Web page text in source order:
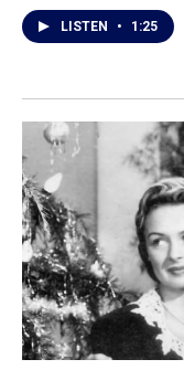
LISTEN • 1:25